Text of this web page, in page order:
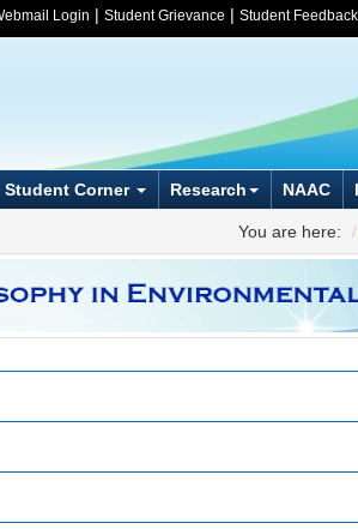
Login | Student Grievance | Student Feedback
Student Corner Research NAAC
You are here: